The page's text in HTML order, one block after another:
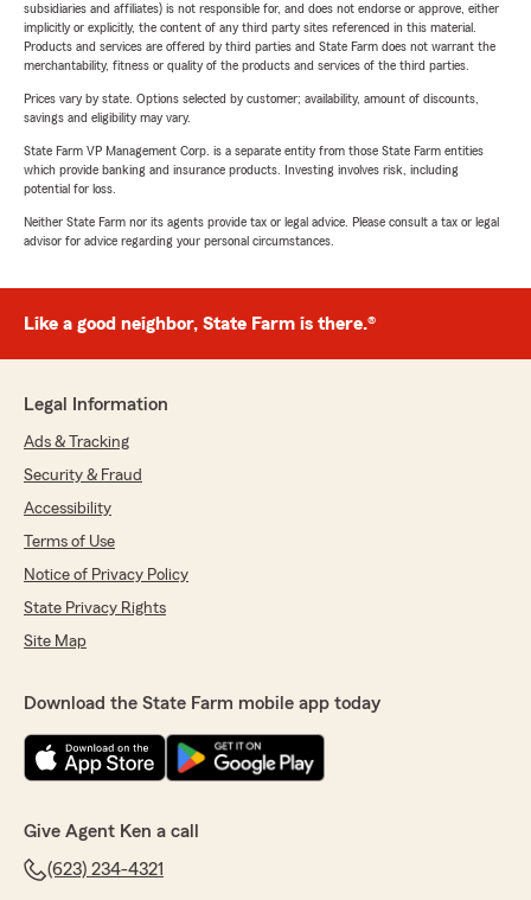
subsidiaries and affiliates) is not responsible for, and does not endorse or approve, either
implicitly or explicitly, the content of any third party sites referenced in this material.
Products and services are offered by third parties and State Farm does not warrant the
merchantability, fitness or quality of the products and services of the third parties.
Prices vary by state. Options selected by customer; availability, amount of discounts,
savings and eligibility may vary.
State Farm VP Management Corp. is a separate entity from those State Farm entities
which provide banking and insurance products. Investing involves risk, including
potential for loss.
Neither State Farm nor its agents provide tax or legal advice. Please consult a tax or legal
advisor for advice regarding your personal circumstances.
Like a good neighbor, State Farm is there.®
Legal Information
Ads & Tracking
Security & Fraud
Accessibility
Terms of Use
Notice of Privacy Policy
State Privacy Rights
Site Map
Download the State Farm mobile app today
Give Agent Ken a call
(623) 234-4321